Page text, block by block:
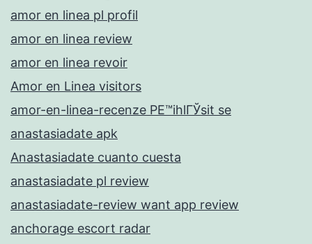
amor en linea pl profil
amor en linea review
amor en linea revoir
Amor en Linea visitors
amor-en-linea-recenze PЕ™ihlГЎsit se
anastasiadate apk
Anastasiadate cuanto cuesta
anastasiadate pl review
anastasiadate-review want app review
anchorage escort radar